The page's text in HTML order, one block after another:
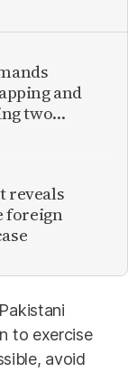
and
two
reveals
foreign
to exercise
avoid